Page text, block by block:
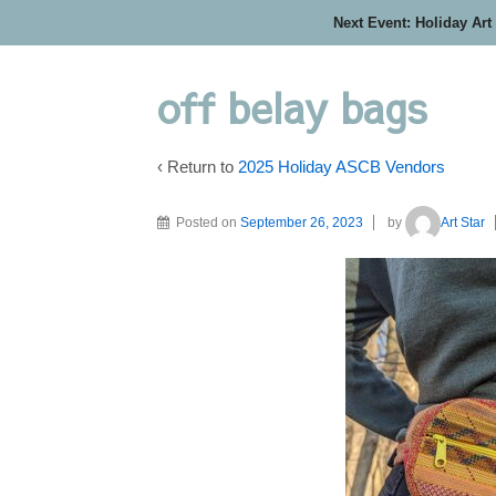
Next Event: Holiday
off belay bags
‹ Return to 2025 Holiday ASCB Vendors
Posted on September 26, 2023 by Art Star